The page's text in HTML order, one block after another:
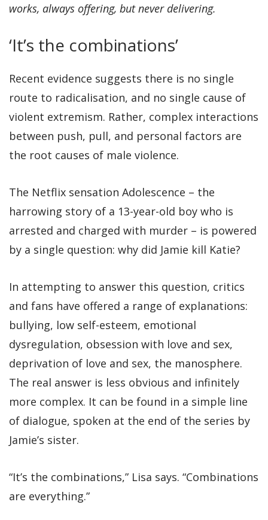
works, always offering, but never delivering.
‘It’s the combinations’
Recent evidence suggests there is no single
route to radicalisation, and no single cause of
violent extremism. Rather, complex interactions
between push, pull, and personal factors are
the root causes of male violence.
The Netflix sensation Adolescence – the
harrowing story of a 13-year-old boy who is
arrested and charged with murder – is powered
by a single question: why did Jamie kill Katie?
In attempting to answer this question, critics
and fans have offered a range of explanations:
bullying, low self-esteem, emotional
dysregulation, obsession with love and sex,
deprivation of love and sex, the manosphere.
The real answer is less obvious and infinitely
more complex. It can be found in a simple line
of dialogue, spoken at the end of the series by
Jamie’s sister.
“It’s the combinations,” Lisa says. “Combinations
are everything.”